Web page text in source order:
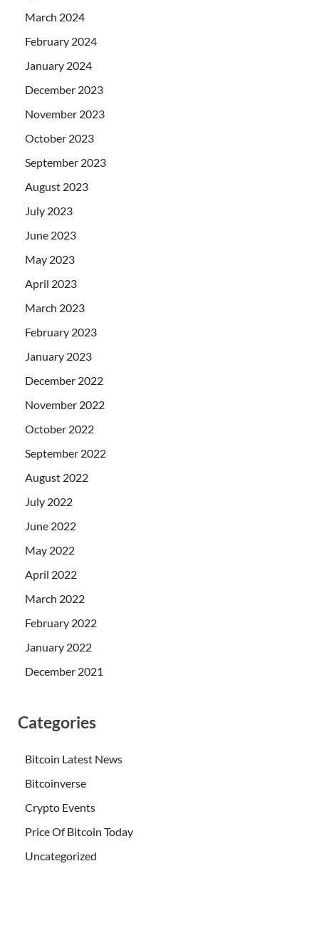
March 2024
February 2024
January 2024
December 2023
November 2023
October 2023
September 2023
August 2023
July 2023
June 2023
May 2023
April 2023
March 2023
February 2023
January 2023
December 2022
November 2022
October 2022
September 2022
August 2022
July 2022
June 2022
May 2022
April 2022
March 2022
February 2022
January 2022
December 2021
Categories
Bitcoin Latest News
Bitcoinverse
Crypto Events
Price Of Bitcoin Today
Uncategorized